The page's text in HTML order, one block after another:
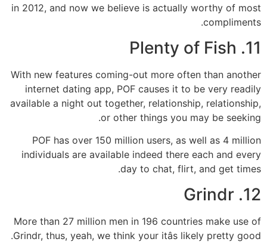
in 2012, and now we believe is actually worthy of most
compliments.
11. Plenty of Fish
With new features coming-out more often than another
internet dating app, POF causes it to be very readily
available a night out together, relationship, relationship,
or other things you may be seeking.
POF has over 150 million users, as well as 4 million
individuals are available indeed there each and every
day to chat, flirt, and get times.
12. Grindr
More than 27 million men in 196 countries make use of
Grindr, thus, yeah, we think your itâs likely pretty good.